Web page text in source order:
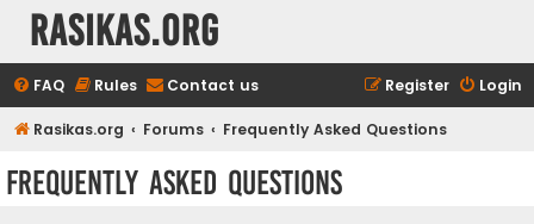
rasikas.org
FAQ Rules Contact us Login
Register
Rasikas.org Forums Frequently Asked Questions
Frequently Asked Questions